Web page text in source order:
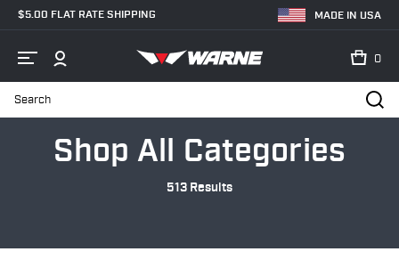
MADE IN USA
$5.00 FLAT RATE SHIPPING
Search
0
Shop All Categories
513 Results